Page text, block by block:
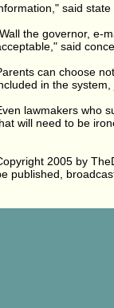
said
the governor, e-
said
can choose
in the
lawmakers who
will need to be
2005 by
published,